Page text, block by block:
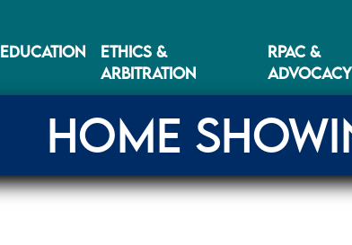
EDUCATION
ETHICS &
ARBITRATION
RPAC &
ADVOCACY
HOME